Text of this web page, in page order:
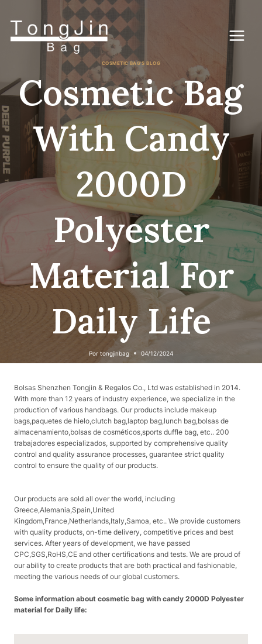
Contenido
COSMETIC BAG'S BLOG
Cosmetic Bag
With Candy
2000D
Polyester
Material For
Daily Life
Por tongjinbag 04/12/2024
Bolsas Shenzhen Tongjin & Regalos Co., Ltd was established in 2014.
With more than 12 years of industry experience, we specialize in the
production of various handbags. Our products include makeup
bags,paquetes de hielo,clutch bag,laptop bag,lunch bag,bolsas de
almacenamiento,bolsas de cosméticos,sports duffle bag, etc.. 200
trabajadores especializados, supported by comprehensive quality
control and quality assurance processes, guarantee strict quality
control to ensure the quality of our products.
Our products are sold all over the world, including
Greece,Alemania,Spain,United
Kingdom,France,Netherlands,Italy,Samoa, etc.. We provide customers
with quality products, on-time delivery, competitive prices and best
services. After years of development, we have passed
CPC,SGS,RoHS,CE and other certifications and tests. We are proud of
our ability to create products that are both practical and fashionable,
meeting the various needs of our global customers.
Some information about cosmetic bag with candy 2000D Polyester
material for Daily life: